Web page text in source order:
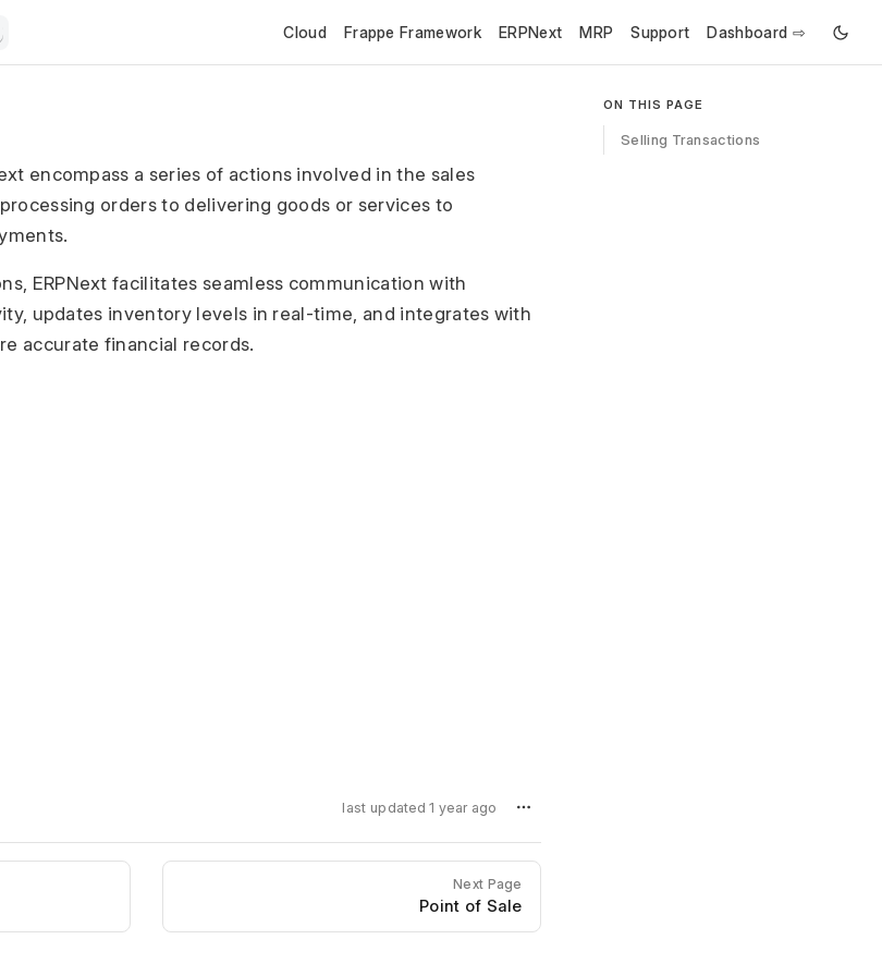
Cloud Frappe Framework ERPNext MRP Support Dashboard ⇨
encompass a series of actions involved in the sales
orders to delivering goods or services to
ERPNext facilitates seamless communication with
updates inventory levels in real-time, and integrates with
accurate financial records.
last updated 1 year ago
Next Page
Point of Sale
ON THIS PAGE
Selling Transactions